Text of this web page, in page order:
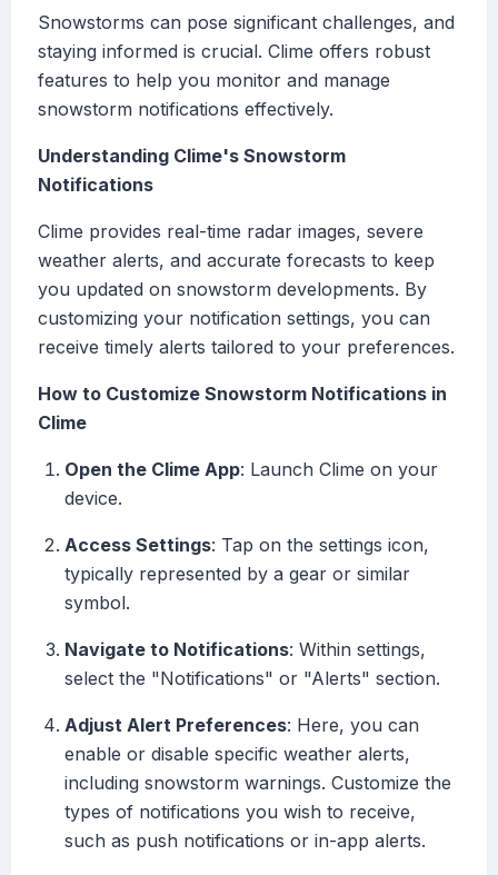
Snowstorms can pose significant challenges, and
staying informed is crucial. Clime offers robust
features to help you monitor and manage
snowstorm notifications effectively.
Understanding Clime's Snowstorm
Notifications
Clime provides real-time radar images, severe
weather alerts, and accurate forecasts to keep
you updated on snowstorm developments. By
customizing your notification settings, you can
receive timely alerts tailored to your preferences.
How to Customize Snowstorm Notifications in
Clime
Open the Clime App: Launch Clime on your
device.
Access Settings: Tap on the settings icon,
typically represented by a gear or similar
symbol.
Navigate to Notifications: Within settings,
select the "Notifications" or "Alerts" section.
Adjust Alert Preferences: Here, you can
enable or disable specific weather alerts,
including snowstorm warnings. Customize the
types of notifications you wish to receive,
such as push notifications or in-app alerts.